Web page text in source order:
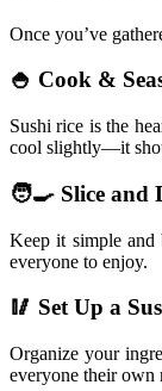
Once you’ve
🍚 Cook &
Sushi rice is the
cool slightly—it
🧑‍🍳 Slice and
Keep it simple and
everyone to enjoy.
🥢 Set Up a
Organize your
everyone their own